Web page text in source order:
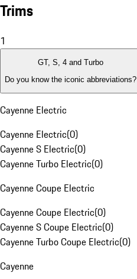
Trims
1
GT, S, 4 and Turbo
Do you know the iconic abbreviations?
Cayenne Electric
Cayenne Electric(0)
Cayenne S Electric(0)
Cayenne Turbo Electric(0)
Cayenne Coupe Electric
Cayenne Coupe Electric(0)
Cayenne S Coupe Electric(0)
Cayenne Turbo Coupe Electric(0)
Cayenne